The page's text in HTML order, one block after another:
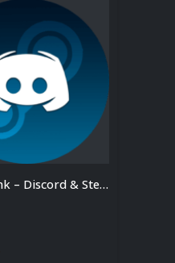
Simple Link – Discord & Steam Linking System